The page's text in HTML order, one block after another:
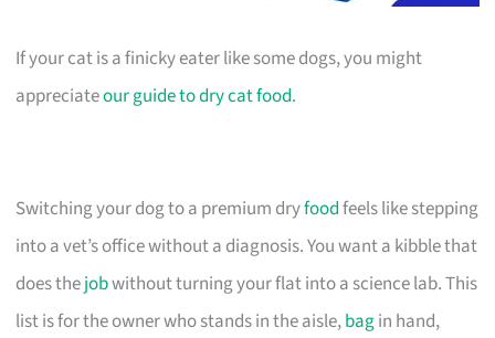
If your cat is a finicky eater like some dogs, you might
appreciateour guide to dry cat food.
Switching your dog to a premium dryfoodfeels like stepping
into a vet’s office without a diagnosis. You want a kibble that
does thejobwithout turning your flat into a science lab. This
list is for the owner who stands in the aisle,bagin hand,